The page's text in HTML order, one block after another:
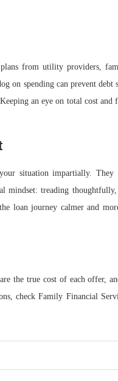
from utility providers,
on spending can prevent debt
an eye on total cost
situation impartially.
mindset: treading
loan journey calmer and
the true cost of each offer,
check Family Financial